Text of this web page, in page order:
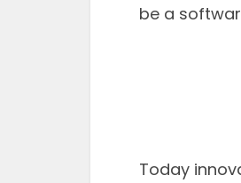
be a
Today